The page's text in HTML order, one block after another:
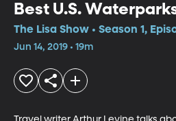
Best U.S.
The Lisa Show • Season 1,
Jun 14, 2019 • 19m